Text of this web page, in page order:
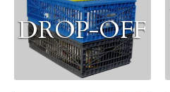
DROP-OFF